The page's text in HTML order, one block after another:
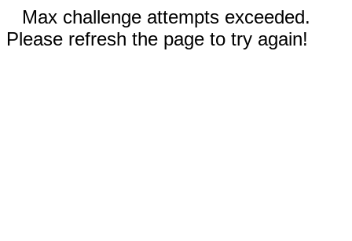
Max challenge attempts exceeded.
Please refresh the page to try again!